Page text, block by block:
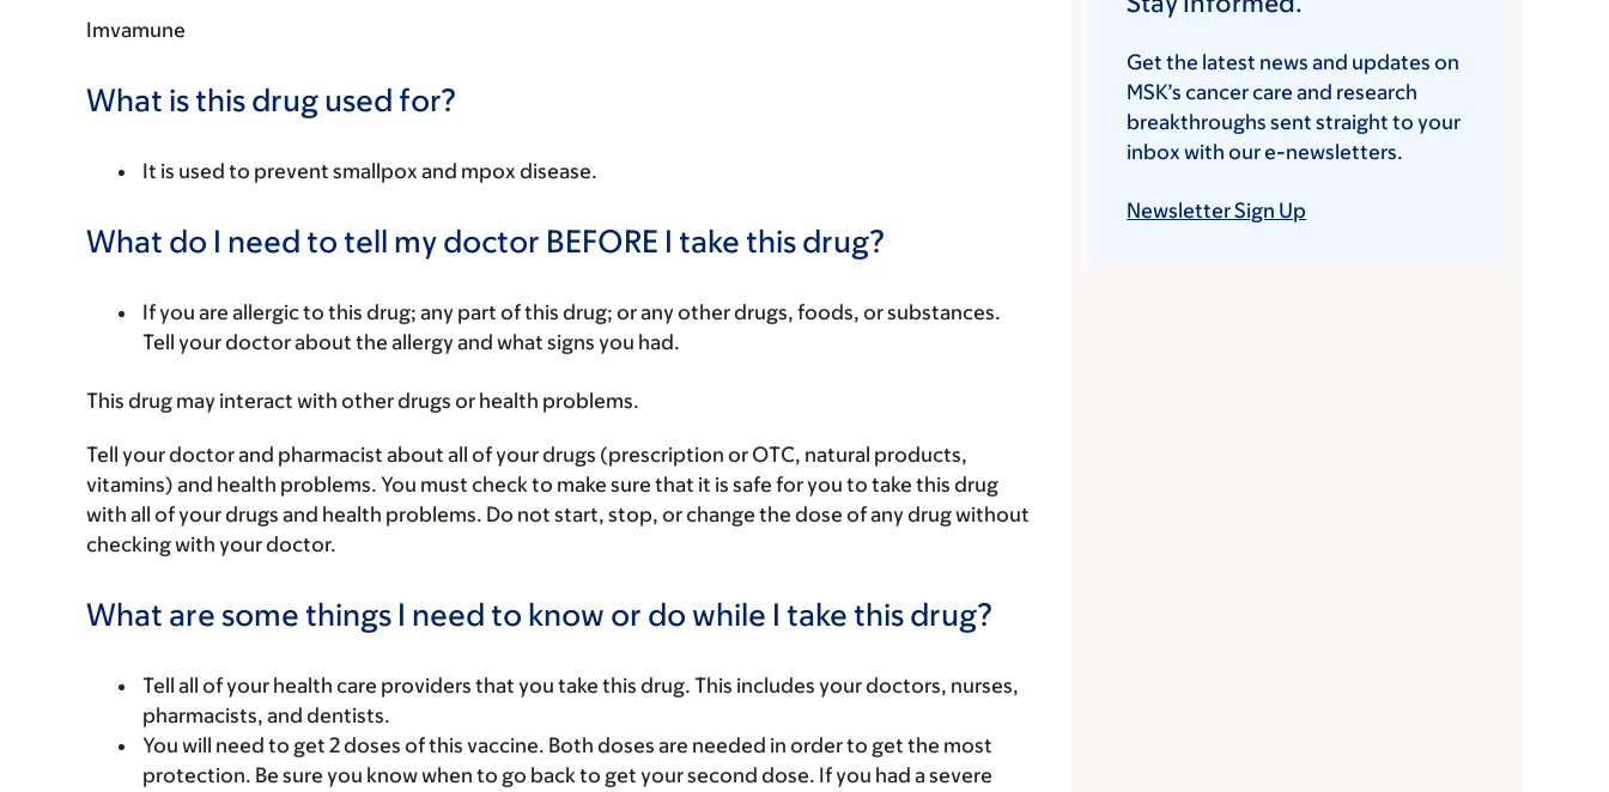
Imvamune
What is this drug used for?
It is used to prevent smallpox and mpox disease.
What do I need to tell my doctor BEFORE I take this drug?
If you are allergic to this drug; any part of this drug; or any other drugs, foods, or substances.
Tell your doctor about the allergy and what signs you had.
This drug may interact with other drugs or health problems.
Tell your doctor and pharmacist about all of your drugs (prescription or OTC, natural products,
vitamins) and health problems. You must check to make sure that it is safe for you to take this drug
with all of your drugs and health problems. Do not start, stop, or change the dose of any drug without
checking with your doctor.
What are some things I need to know or do while I take this drug?
Tell all of your health care providers that you take this drug. This includes your doctors, nurses,
pharmacists, and dentists.
You will need to get 2 doses of this vaccine. Both doses are needed in order to get the most
protection. Be sure you know when to go back to get your second dose. If you had a severe
Get the latest news and updates on
MSK’s cancer care and research
breakthroughs sent straight to your
inbox with our e-newsletters.
Newsletter Sign Up